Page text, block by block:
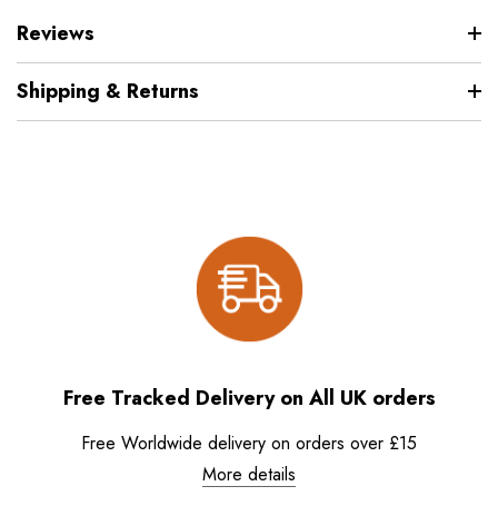
Reviews
Shipping & Returns
Free Tracked Delivery on All UK orders
Free Worldwide delivery on orders over £15
More details